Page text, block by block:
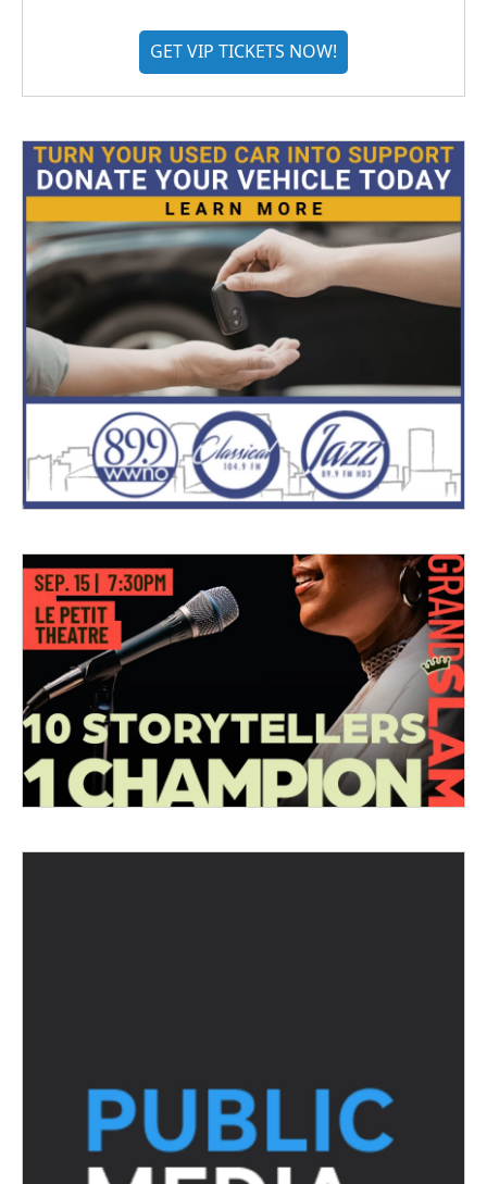
GET VIP TICKETS NOW!